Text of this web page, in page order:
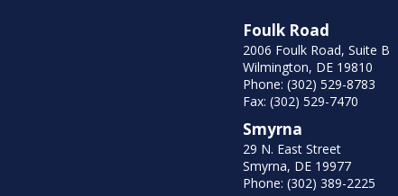
Foulk Road
2006 Foulk Road, Suite B
Wilmington, DE 19810
Phone: (302) 529-8783
Fax: (302) 529-7470
Smyrna
29 N. East Street
Smyrna, DE 19977
Phone: (302) 389-2225